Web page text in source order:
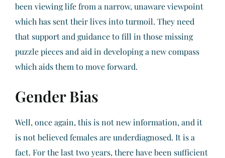
been viewing life from a narrow, unaware viewpoint
which has sent their lives into turmoil. They need
that support and guidance to fill in those missing
puzzle pieces and aid in developing a new compass
which aids them to move forward.
Gender Bias
Well, once again, this is not new information, and it
is not believed females are underdiagnosed. It is a
fact. For the last two years, there have been sufficient